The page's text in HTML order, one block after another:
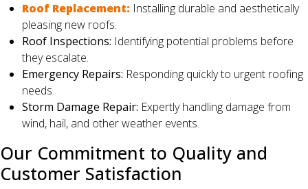
Roof Replacement: Installing durable and aesthetically
pleasing new roofs.
Roof Inspections: Identifying potential problems before
they escalate.
Emergency Repairs: Responding quickly to urgent roofing
needs.
Storm Damage Repair: Expertly handling damage from
wind, hail, and other weather events.
Our Commitment to Quality and
Customer Satisfaction